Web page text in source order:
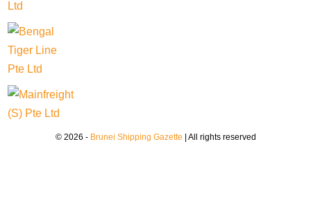
© 2026 - Brunei Shipping Gazette | All rights reserved